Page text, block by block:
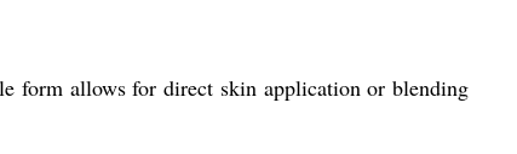
form allows for direct skin application or blending